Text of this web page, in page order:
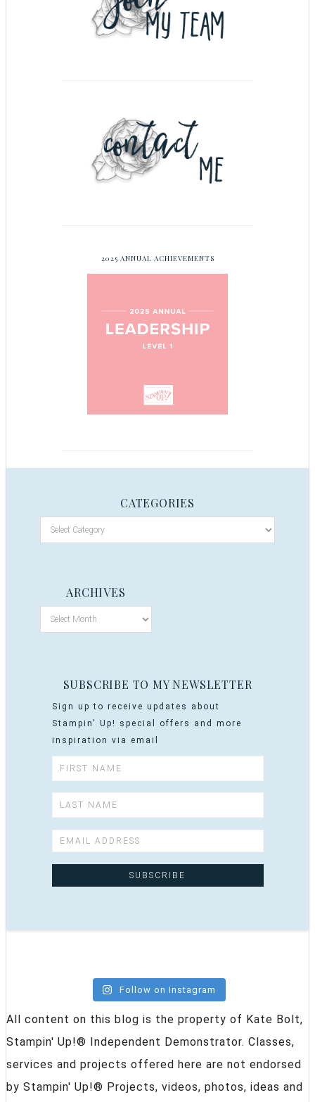
2025 ANNUAL ACHIEVEMENTS
CATEGORIES
ARCHIVES
SUBSCRIBE TO MY NEWSLETTER
Sign up to receive updates about
Stampin' Up! special offers and more
inspiration via email
Follow on Instagram
All content on this blog is the property of Kate Bolt,
Stampin' Up!® Independent Demonstrator. Classes,
services and projects offered here are not endorsed
by Stampin' Up!® Projects, videos, photos, ideas and